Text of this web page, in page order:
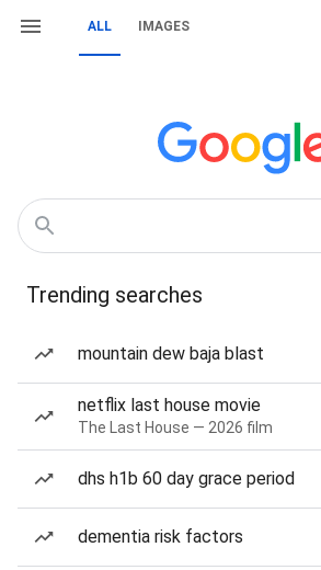
ALL IMAGES
Trending searches
mountain dew baja blast
netflix last house movie
The Last House — 2026 film
dhs h1b 60 day grace period
dementia risk factors